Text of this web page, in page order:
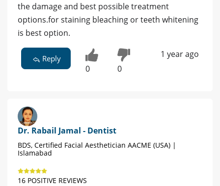
the damage and best possible treatment
options.for staining bleaching or teeth whitening
is best option.
Reply
0 0
1 year ago
Dr. Rabail Jamal - Dentist
BDS, Certified Facial Aesthetician AACME (USA) |
Islamabad
16 POSITIVE REVIEWS